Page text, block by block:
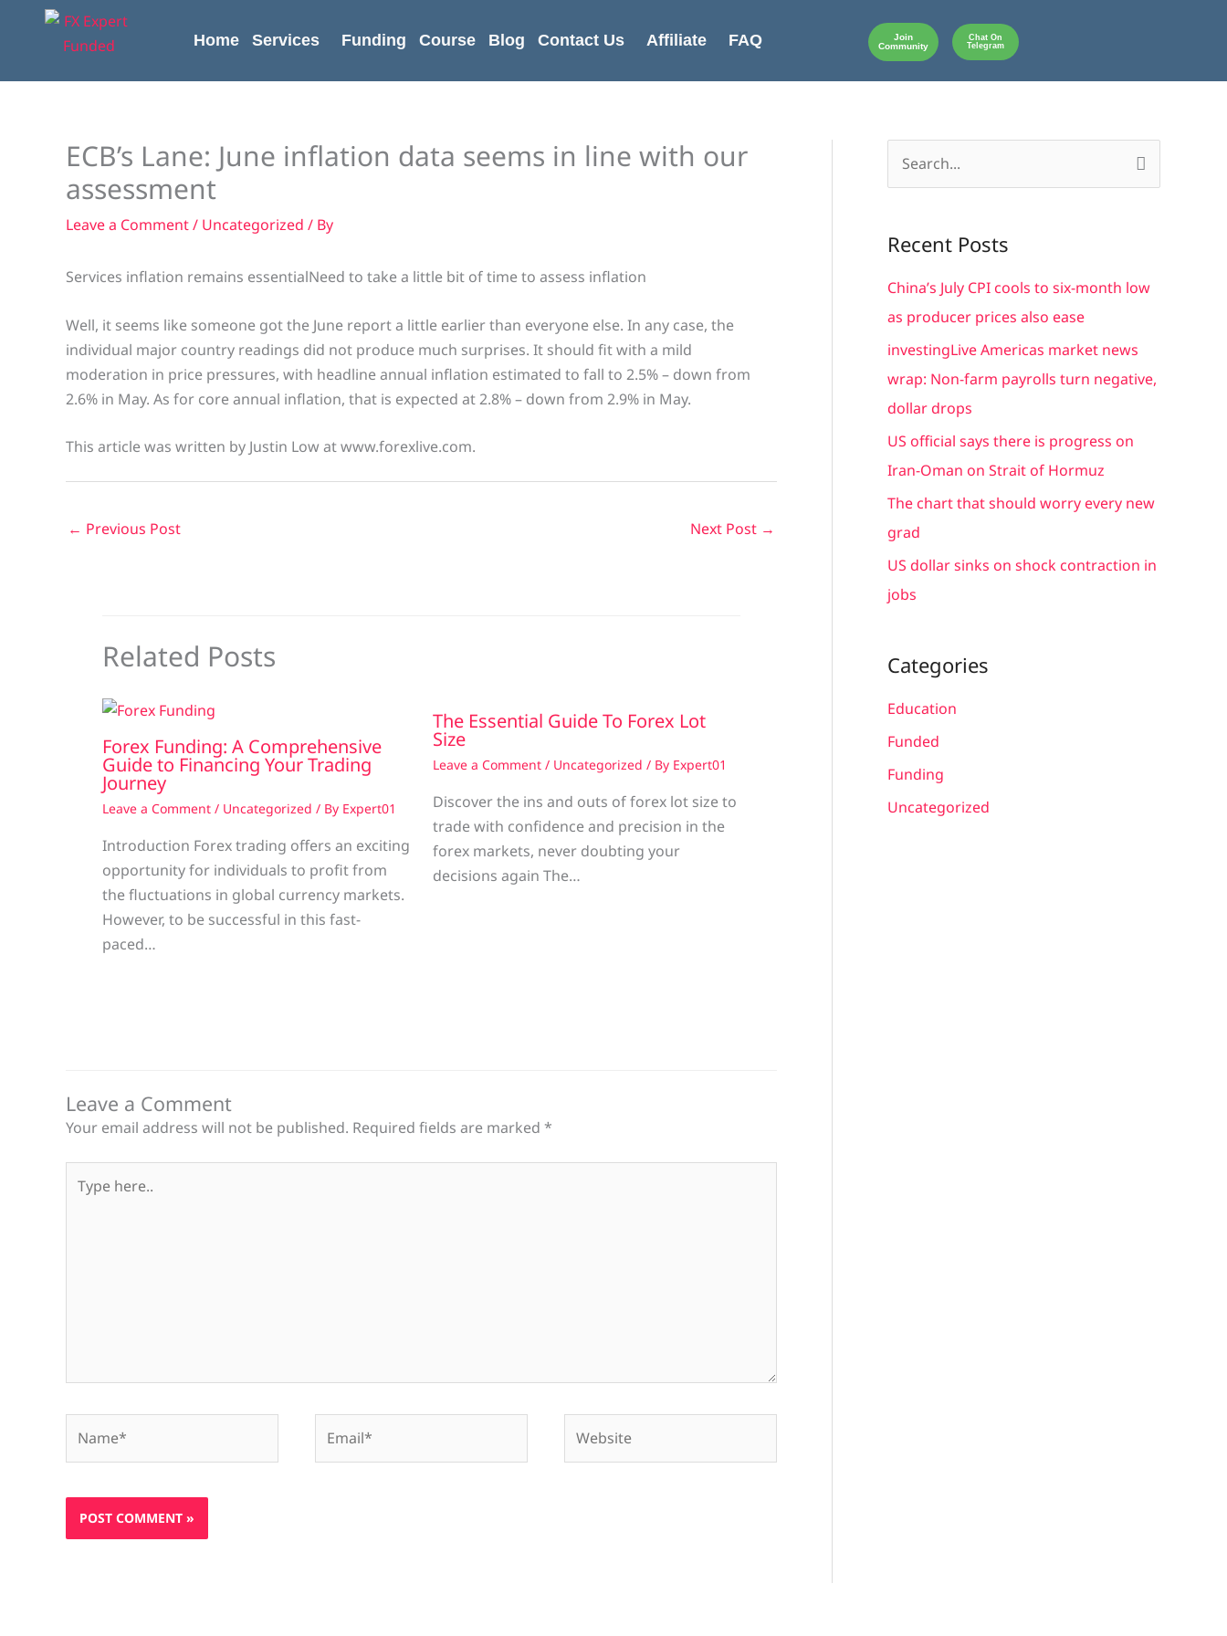
content
Home Services Funding Course Blog Contact Us Affiliate FAQ
Join
Community
Chat On
Telegram
ECB’s Lane: June inflation data seems in line with our
assessment
Leave a Comment/ Uncategorized / By
Services inflation remains essentialNeed to take a little bit of time to assess inflation
Well, it seems like someone got the June report a little earlier than everyone else. In any case, the
individual major country readings did not produce much surprises. It should fit with a mild
moderation in price pressures, with headline annual inflation estimated to fall to 2.5% – down from
2.6% in May. As for core annual inflation, that is expected at 2.8% – down from 2.9% in May.
This article was written by Justin Low at www.forexlive.com.
← Previous Post Next Post →
Related Posts
Forex Funding: A Comprehensive
Guide to Financing Your Trading
Journey
Leave a Comment / Uncategorized / By Expert01
Introduction Forex trading offers an exciting
opportunity for individuals to profit from
the fluctuations in global currency markets.
However, to be successful in this fast-
paced…
The Essential Guide To Forex Lot
Size
Leave a Comment / Uncategorized / By Expert01
Discover the ins and outs of forex lot size to
trade with confidence and precision in the
forex markets, never doubting your
decisions again The…
Leave a Comment
Your email address will not be published. Required fields are marked *
here..
r
c
h
f
o
r
Recent Posts
China’s July CPI cools to six-month low
as producer prices also ease
investingLive Americas market news
wrap: Non-farm payrolls turn negative,
dollar drops
US official says there is progress on
Iran-Oman on Strait of Hormuz
The chart that should worry every new
grad
US dollar sinks on shock contraction in
jobs
Categories
Education
Funded
Funding
Uncategorized